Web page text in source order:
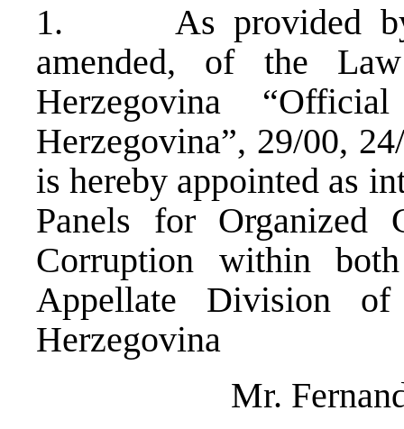
1. As provided by
amended, of the
Herzegovina
Herzegovina”, 29/00,
is hereby appointed as
Panels for Organized
Corruption within
Appellate Division
Herzegovina
Mr.